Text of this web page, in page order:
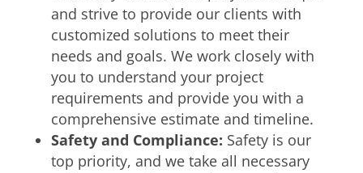
and strive to provide our clients with
customized solutions to meet their
needs and goals. We work closely with
you to understand your project
requirements and provide you with a
comprehensive estimate and timeline.
Safety and Compliance: Safety is our
top priority, and we take all necessary